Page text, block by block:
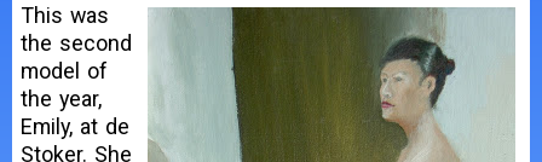
This was
the second
model of
the year,
Emily, at de
Stoker. She